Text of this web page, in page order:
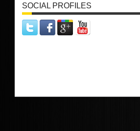
SOCIAL PROFILES